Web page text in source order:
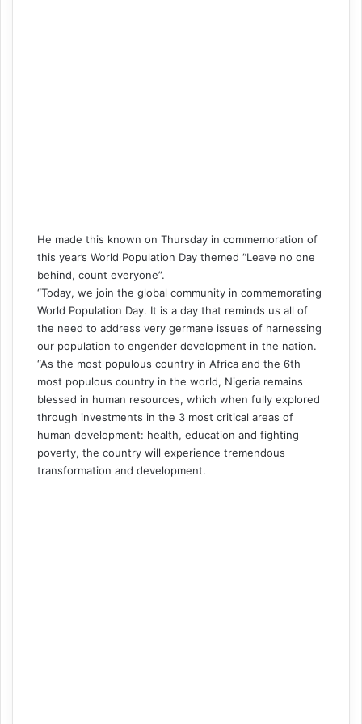
He made this known on Thursday in commemoration of
this year’s World Population Day themed “Leave no one
behind, count everyone”.
“Today, we join the global community in commemorating
World Population Day. It is a day that reminds us all of
the need to address very germane issues of harnessing
our population to engender development in the nation.
“As the most populous country in Africa and the 6th
most populous country in the world, Nigeria remains
blessed in human resources, which when fully explored
through investments in the 3 most critical areas of
human development: health, education and fighting
poverty, the country will experience tremendous
transformation and development.